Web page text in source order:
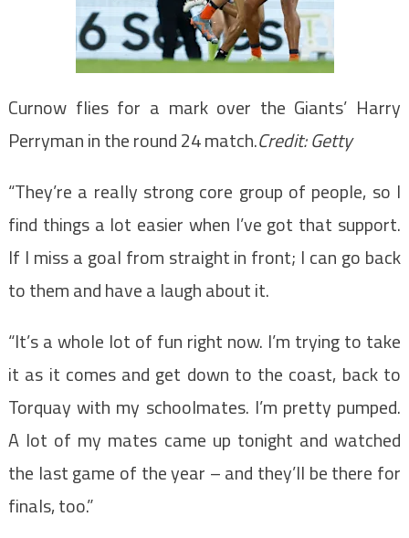
Curnow flies for a mark over the Giants’ Harry
Perryman in the round 24 match.Credit:Getty
“They’re a really strong core group of people, so I
find things a lot easier when I’ve got that support.
If I miss a goal from straight in front; I can go back
to them and have a laugh about it.
“It’s a whole lot of fun right now. I’m trying to take
it as it comes and get down to the coast, back to
Torquay with my schoolmates. I’m pretty pumped.
A lot of my mates came up tonight and watched
the last game of the year – and they’ll be there for
finals, too.”